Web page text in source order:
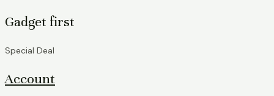
Gadget first
Special Deal
Account